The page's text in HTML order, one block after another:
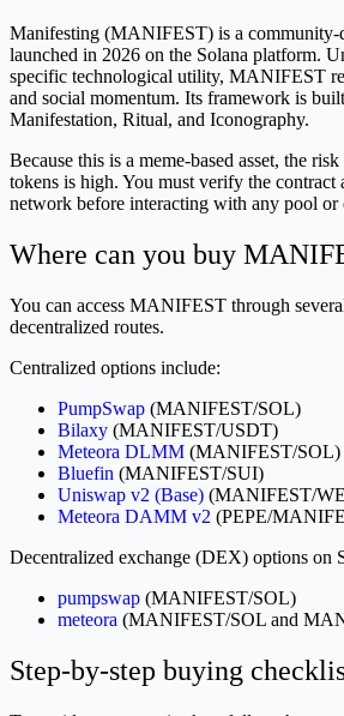
Manifesting (MANIFEST) is a community-
launched in 2026 on the Solana platform.
specific technological utility, MANIFEST
and social momentum. Its framework is
Manifestation, Ritual, and Iconography.
Because this is a meme-based asset, the
tokens is high. You must verify the contract
network before interacting with any pool or
Where can you buy
You can access MANIFEST through
decentralized routes.
Centralized options include:
PumpSwap (MANIFEST/SOL)
Bilaxy (MANIFEST/USDT)
Meteora DLMM (MANIFEST/SOL)
Bluefin (MANIFEST/SUI)
Uniswap v2 (Base) (MANIFEST/
Meteora DAMM v2 (PEPE/
Decentralized exchange (DEX) options on
pumpswap (MANIFEST/SOL)
meteora (MANIFEST/SOL and
Step-by-step buying